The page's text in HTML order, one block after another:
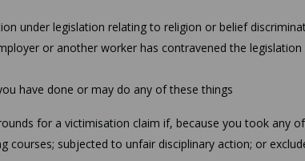
under legislation relating to religion or belief
or another worker has contravened the
have done or may do any of these things
for a victimisation claim if, because you took any
courses; subjected to unfair disciplinary action; or